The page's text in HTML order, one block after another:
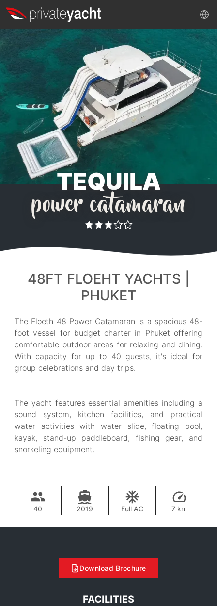
TEQUILA
power catamaran
48FT FLOEHT YACHTS |
PHUKET
The Floeth 48 Power Catamaran is a spacious 48-
foot vessel for budget charter in Phuket offering
comfortable outdoor areas for relaxing and dining.
With capacity for up to 40 guests, it's ideal for
group celebrations and day trips.
The yacht features essential amenities including a
sound system, kitchen facilities, and practical
water activities with water slide, floating pool,
kayak, stand-up paddleboard, fishing gear, and
snorkeling equipment.
40 2019 Full AC 7 kn.
Download Brochure
FACILITIES